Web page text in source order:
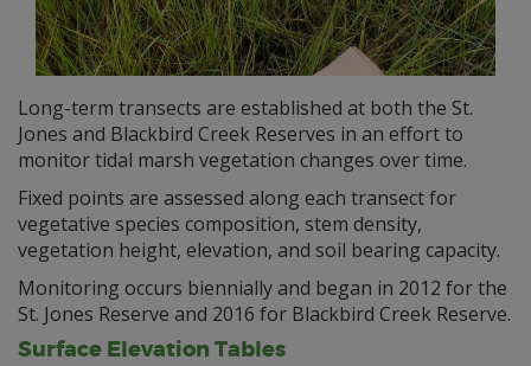
Long-term transects are established at both the St.
Jones and Blackbird Creek Reserves in an effort to
monitor tidal marsh vegetation changes over time.
Fixed points are assessed along each transect for
vegetative species composition, stem density,
vegetation height, elevation, and soil bearing capacity.
Monitoring occurs biennially and began in 2012 for the
St. Jones Reserve and 2016 for Blackbird Creek Reserve.
Surface Elevation Tables